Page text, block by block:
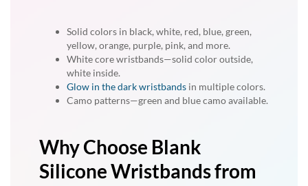
Solid colors in black, white, red, blue, green,
yellow, orange, purple, pink, and more.
White core wristbands—solid color outside,
white inside.
Glow in the dark wristbands in multiple colors.
Camo patterns—green and blue camo available.
Why Choose Blank
Silicone Wristbands from